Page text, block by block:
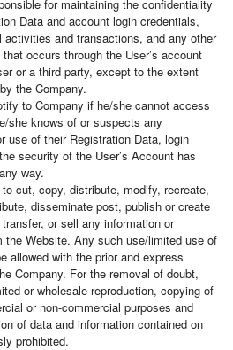
for maintaining the confidentiality
Data and account login credentials,
activities and transactions, and any other
occurs through the User’s account
or a third party, except to the extent
the Company.
to Company if he/she cannot access
she knows of or suspects any
use of their Registration Data, login
security of the User’s Account has
way.
cut, copy, distribute, modify, recreate,
disseminate post, publish or create
or sell any information or
the Website. Any such use/limited use of
allowed with the prior and express
Company. For the removal of doubt,
or wholesale reproduction, copying of
or non-commercial purposes and
of data and information contained on
prohibited.